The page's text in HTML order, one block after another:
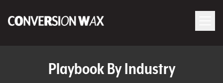
Logo
Playbook By Industry